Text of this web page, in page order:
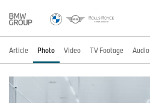
Article Photo Video TV Footage Audio